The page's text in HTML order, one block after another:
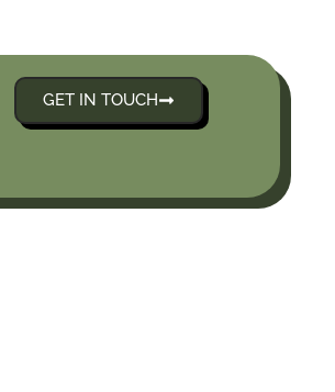
GET IN TOUCH